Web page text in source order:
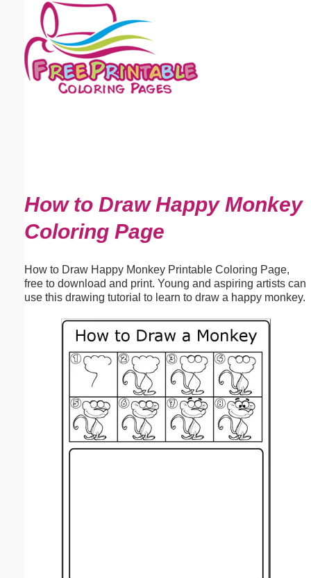
How to Draw Happy Monkey
Coloring Page
How to Draw Happy Monkey Printable Coloring Page,
free to download and print. Young and aspiring artists can
use this drawing tutorial to learn to draw a happy monkey.
Email address:(optional)
Suggestion: